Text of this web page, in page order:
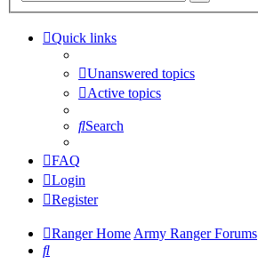
Quick links
Unanswered topics
Active topics
Search
FAQ
Login
Register
Ranger HomeArmy Ranger Forums
Search